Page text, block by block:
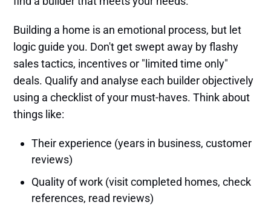
Building a home is an emotional process, but let
logic guide you. Don't get swept away by flashy
sales tactics, incentives or "limited time only"
deals. Qualify and analyse each builder objectively
using a checklist of your must-haves. Think about
things like:
Their experience (years in business, customer
reviews)
Quality of work (visit completed homes, check
references, read reviews)